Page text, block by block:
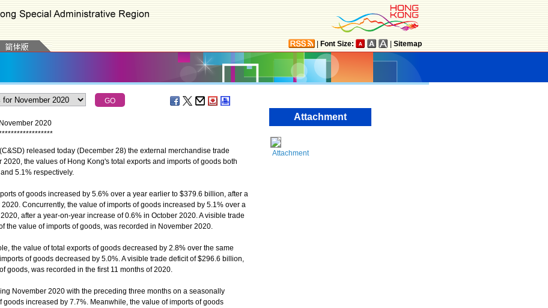
Font Size: Sitemap
2020
*****************
released today (December 28) the external merchandise trade
the values of Hong Kong's total exports and imports of goods both
5.1% respectively.
of goods increased by 5.6% over a year earlier to $379.6 billion, after a
Concurrently, the value of imports of goods increased by 5.1% over a
after a year-on-year increase of 0.6% in October 2020. A visible trade
the value of imports of goods, was recorded in November 2020.
the value of total exports of goods decreased by 2.8% over the same
of goods decreased by 5.0%. A visible trade deficit of $296.6 billion,
goods, was recorded in the first 11 months of 2020.
November 2020 with the preceding three months on a seasonally
increased by 7.7%. Meanwhile, the value of imports of goods
Attachment
Attachment